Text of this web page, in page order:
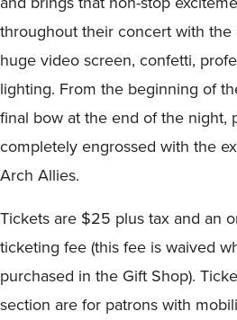
throughout their concert with
huge video screen, confetti,
lighting. From the beginning of
final bow at the end of the night,
completely engrossed with the
Arch Allies.
Tickets are $25 plus tax and an
ticketing fee (this fee is waived
purchased in the Gift Shop).
section are for patrons with